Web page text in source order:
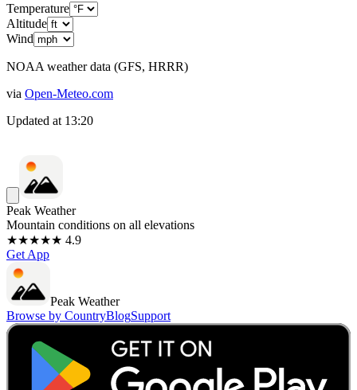
Temperature
Altitude
Wind
NOAA weather data (GFS, HRRR)
via Open-Meteo.com
Updated at 13:20
Peak Weather
Mountain conditions on all elevations
★★★★★ 4.9
Get App
Peak Weather
Browse by CountryBlogSupport